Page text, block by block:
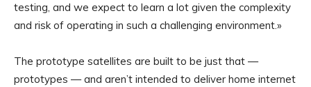
testing, and we expect to learn a lot given the complexity
and risk of operating in such a challenging environment.»
The prototype satellites are built to be just that —
prototypes — and aren’t intended to deliver home internet